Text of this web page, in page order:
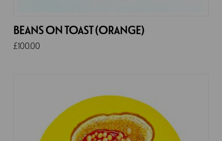
BEANS ON TOAST (ORANGE)
£100.00